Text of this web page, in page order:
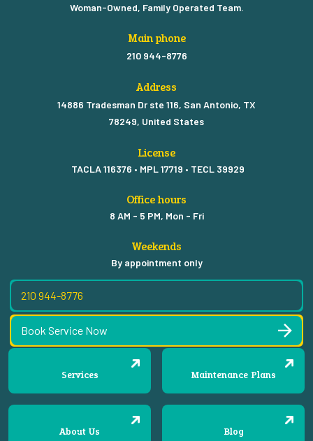
Services Maintenance Plans
About Us Blog
Woman-Owned, Family Operated Team.
Main phone
210 944-8776
Address
14886 Tradesman Dr ste 116, San Antonio, TX
78249, United States
License
TACLA 116376 • MPL 17719 • TECL 39929
Office hours
8 AM - 5 PM, Mon - Fri
Weekends
By appointment only
210 944-8776
Book Service Now